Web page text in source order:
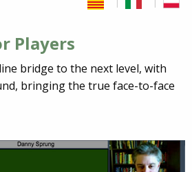
Players
bridge to the next level, with
bringing the true face-to-face